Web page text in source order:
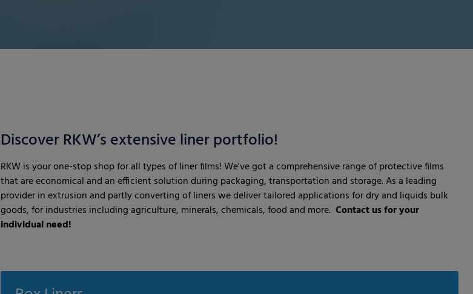
Discover RKW’s extensive liner portfolio!
RKW is your one-stop shop for all types of liner films! We've got a comprehensive range of protective films
that are economical and an efficient solution during packaging, transportation and storage. As a leading
provider in extrusion and partly converting of liners we deliver tailored applications for dry and liquids bulk
goods, for industries including agriculture, minerals, chemicals, food and more. Contact us for your
individual need!